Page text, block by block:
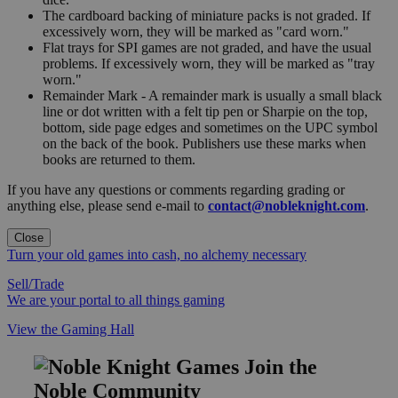
The cardboard backing of miniature packs is not graded. If
excessively worn, they will be marked as "card worn."
Flat trays for SPI games are not graded, and have the usual
problems. If excessively worn, they will be marked as "tray
worn."
Remainder Mark - A remainder mark is usually a small black
line or dot written with a felt tip pen or Sharpie on the top,
bottom, side page edges and sometimes on the UPC symbol
on the back of the book. Publishers use these marks when
books are returned to them.
If you have any questions or comments regarding grading or
anything else, please send e-mail to contact@nobleknight.com.
Close
Turn your old games into cash, no alchemy necessary
Sell/Trade
We are your portal to all things gaming
View the Gaming Hall
Join the
Noble Community